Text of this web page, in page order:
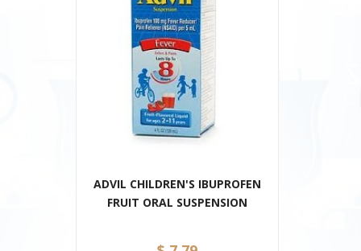
ADVIL CHILDREN'S IBUPROFEN
FRUIT ORAL SUSPENSION